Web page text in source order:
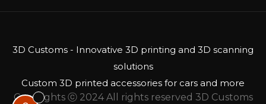
3D Customs - Innovative 3D printing and 3D scanning
solutions
Custom 3D printed accessories for cars and more
Copyrights ⓒ 2024 All rights reserved 3D Customs